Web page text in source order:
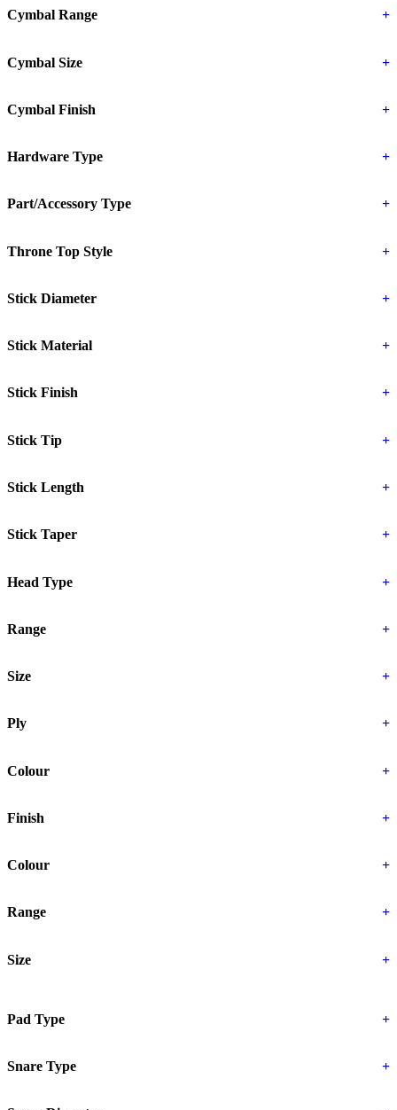
Cymbal Range +
Cymbal Size +
Cymbal Finish +
Hardware Type +
Part/Accessory Type +
Throne Top Style +
Stick Diameter +
Stick Material +
Stick Finish +
Stick Tip +
Stick Length +
Stick Taper +
Head Type +
Range +
Size +
Ply +
Colour +
Finish +
Colour +
Range +
Size +
Pad Type +
Snare Type +